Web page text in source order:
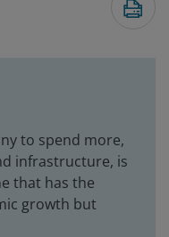
to spend more,
infrastructure, is
that has the
growth but